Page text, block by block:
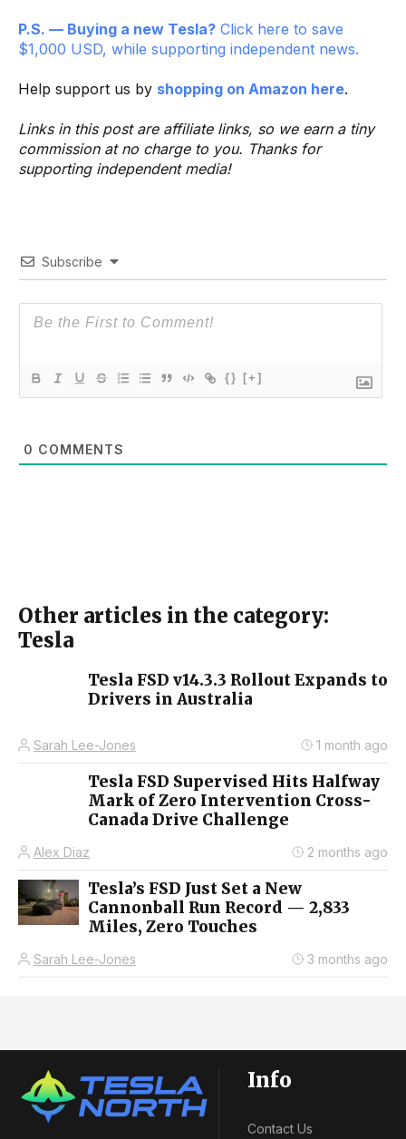
P.S. — Buying a new Tesla? Click here to save
$1,000 USD, while supporting independent news.
Help support us by shopping on Amazon here.
Links in this post are affiliate links, so we earn a tiny
commission at no charge to you. Thanks for
supporting independent media!
Subscribe
{} [+]
0 COMMENTS
Other articles in the category:
Tesla
Tesla FSD v14.3.3 Rollout Expands to
Drivers in Australia
Sarah Lee-Jones 1 month ago
Tesla FSD Supervised Hits Halfway
Mark of Zero Intervention Cross-
Canada Drive Challenge
Alex Diaz 2 months ago
Tesla’s FSD Just Set a New
Cannonball Run Record — 2,833
Miles, Zero Touches
Sarah Lee-Jones 3 months ago
Info
Contact Us